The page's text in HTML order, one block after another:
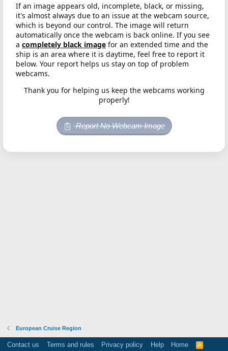
If an image appears old, incomplete, black, or missing,
it's almost always due to an issue at the webcam source,
which is beyond our control. The image will return
automatically once the webcam is back online. If you see
a completely black image for an extended time and the
ship is an area where it is daytime, feel free to report it
below. Your report helps us stay on top of problem
webcams.
Thank you for helping us keep the webcams working
properly!
Report No Webcam Image
European Cruise Region
Contact us Terms and rules Privacy policy Help Home
R